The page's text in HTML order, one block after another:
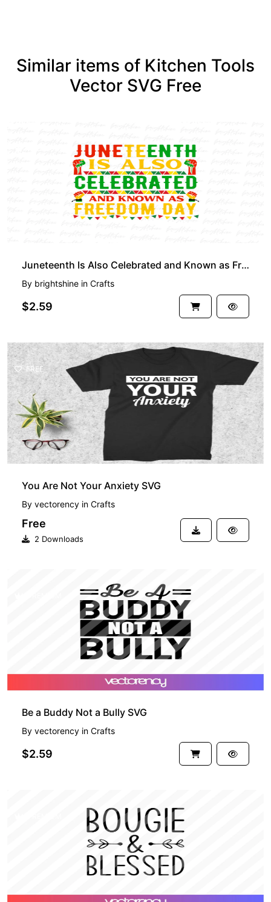
Similar items of Kitchen Tools
Vector SVG Free
Juneteenth Is Also Celebrated and Known as Freedom Day PNG Design
By brightshine in Crafts
$2.59
FREE
You Are Not Your Anxiety SVG
By vectorency in Crafts
Free
2 Downloads
Be a Buddy Not a Bully SVG
By vectorency in Crafts
$2.59